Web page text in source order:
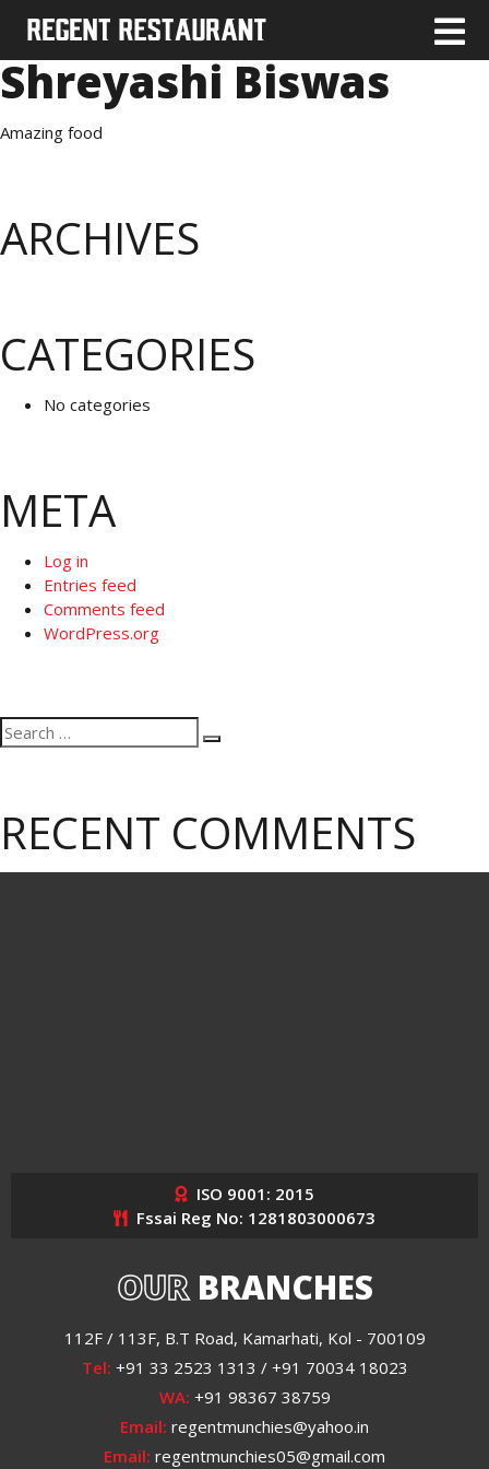
Shreyashi Biswas
Amazing food
ARCHIVES
CATEGORIES
No categories
META
Log in
Entries feed
Comments feed
WordPress.org
Search
for:
Search
RECENT COMMENTS
ISO 9001: 2015
Fssai Reg No: 1281803000673
OURBRANCHES
112F / 113F, B.T Road, Kamarhati, Kol - 700109
Tel: +91 33 2523 1313 / +91 70034 18023
WA: +91 98367 38759
Email: regentmunchies@yahoo.in
Email: regentmunchies05@gmail.com